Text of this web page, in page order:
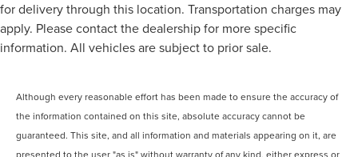
for delivery through this location. Transportation charges may
apply. Please contact the dealership for more specific
information. All vehicles are subject to prior sale.
Although every reasonable effort has been made to ensure the accuracy of
the information contained on this site, absolute accuracy cannot be
guaranteed. This site, and all information and materials appearing on it, are
presented to the user "as is" without warranty of any kind, either express or